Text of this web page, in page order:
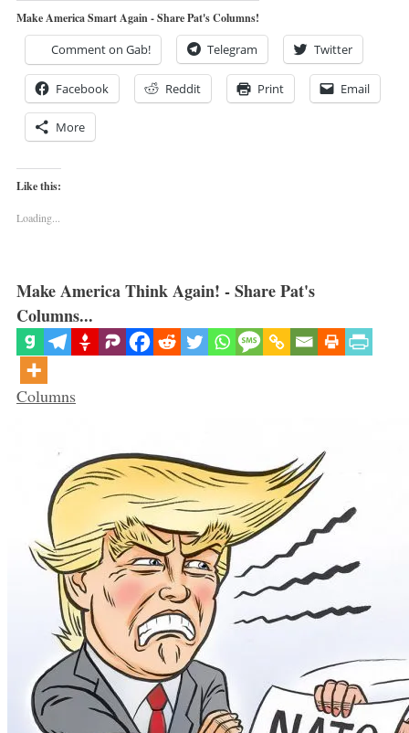
Make America Smart Again - Share Pat's Columns!
Comment on Gab! Telegram Twitter
Facebook Reddit Print Email
More
Like this:
Loading...
Make America Think Again! - Share Pat's
Columns...
Categories
Columns